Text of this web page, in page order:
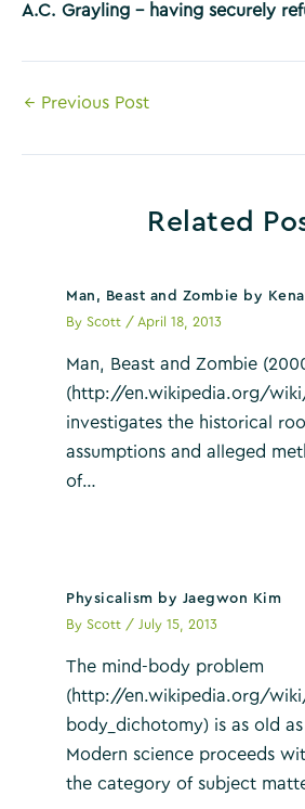
A.C. Grayling – having securely
Post
← Previous Post
Related
Man, Beast and Zombie by
ByScott / April 18, 2013
Man, Beast and Zombie
(http://en.wikipedia.org/
investigates the historical
assumptions and alleged
of…
Physicalism by Jaegwon Kim
ByScott / July 15, 2013
The mind-body problem
(http://en.wikipedia.org/
body_dichotomy) is as old
Modern science proceeds
the category of subject